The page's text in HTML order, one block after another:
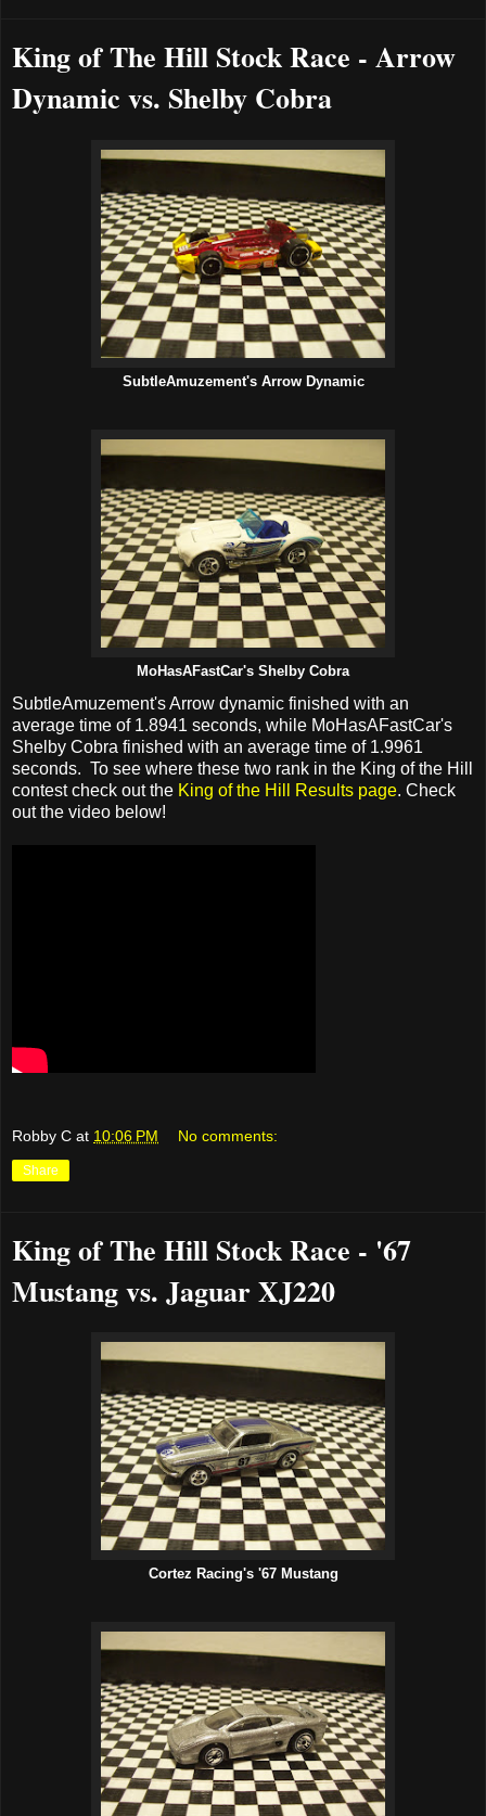
King of The Hill Stock Race - Arrow
Dynamic vs. Shelby Cobra
SubtleAmuzement's Arrow Dynamic
MoHasAFastCar's Shelby Cobra
SubtleAmuzement's Arrow dynamic finished with an
average time of 1.8941 seconds, while MoHasAFastCar's
Shelby Cobra finished with an average time of 1.9961
seconds. To see where these two rank in the King of the Hill
contest check out the King of the Hill Results page. Check
out the video below!
Robby C at 10:06 PM No comments:
Share
King of The Hill Stock Race - '67
Mustang vs. Jaguar XJ220
Cortez Racing's '67 Mustang